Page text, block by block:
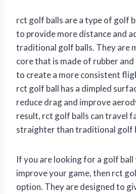
rct golf balls are a type of golf
to provide more distance and
traditional golf balls. They are
core that is made of rubber and
to create a more consistent
rct golf ball has a dimpled
reduce drag and improve
result, rct golf balls can travel
straighter than traditional golf
If you are looking for a golf ball
improve your game, then rct
option. They are designed to